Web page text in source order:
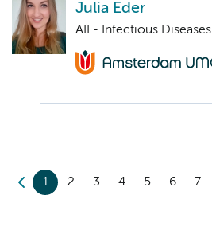
Julia Eder
AII - Infectious Diseases
1 2 3 4 5 6 7